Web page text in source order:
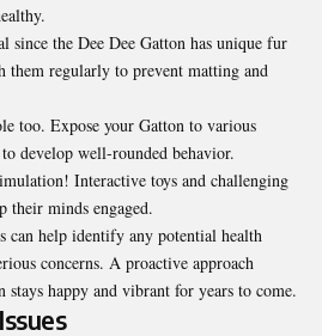
since the Dee Dee Gatton has unique fur
them regularly to prevent matting and
too. Expose your Gatton to various
develop well-rounded behavior.
Interactive toys and challenging
their minds engaged.
can help identify any potential health
concerns. A proactive approach
stays happy and vibrant for years to come.